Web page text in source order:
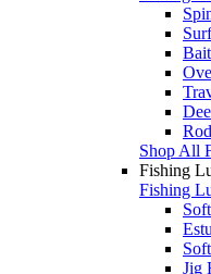
Shop All
Fishing
Fishing
Jig